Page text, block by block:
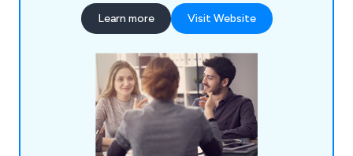
Learn more Visit Website